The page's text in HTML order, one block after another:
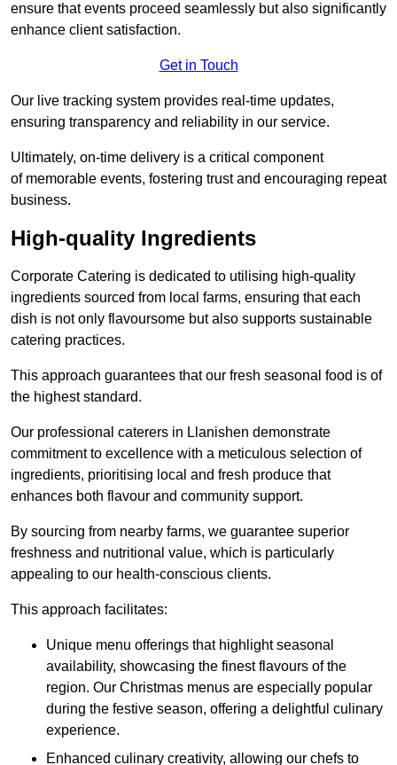
ensure that events proceed seamlessly but also significantly
enhance client satisfaction.
Get in Touch
Our live tracking system provides real-time updates,
ensuring transparency and reliability in our service.
Ultimately, on-time delivery is a critical component
of memorable events, fostering trust and encouraging repeat
business.
High-quality Ingredients
Corporate Catering is dedicated to utilising high-quality
ingredients sourced from local farms, ensuring that each
dish is not only flavoursome but also supports sustainable
catering practices.
This approach guarantees that our fresh seasonal food is of
the highest standard.
Our professional caterers in Llanishen demonstrate
commitment to excellence with a meticulous selection of
ingredients, prioritising local and fresh produce that
enhances both flavour and community support.
By sourcing from nearby farms, we guarantee superior
freshness and nutritional value, which is particularly
appealing to our health-conscious clients.
This approach facilitates:
Unique menu offerings that highlight seasonal
availability, showcasing the finest flavours of the
region. Our Christmas menus are especially popular
during the festive season, offering a delightful culinary
experience.
Enhanced culinary creativity, allowing our chefs to